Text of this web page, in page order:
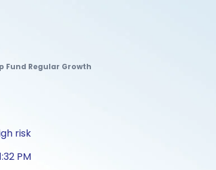
Fund Regular Growth
risk
PM